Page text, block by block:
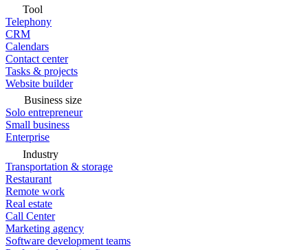
Tool
Telephony
CRM
Calendars
Contact center
Tasks & projects
Website builder
Business size
Solo entrepreneur
Small business
Enterprise
Industry
Transportation & storage
Restaurant
Remote work
Real estate
Call Center
Marketing agency
Software development teams